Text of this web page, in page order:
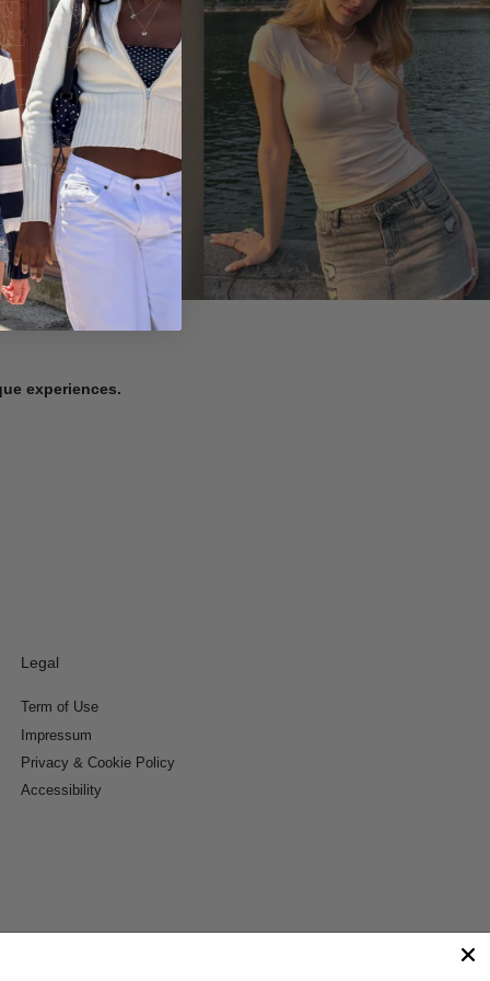
experiences.
Legal
Term of Use
Impressum
Privacy & Cookie Policy
Accessibility